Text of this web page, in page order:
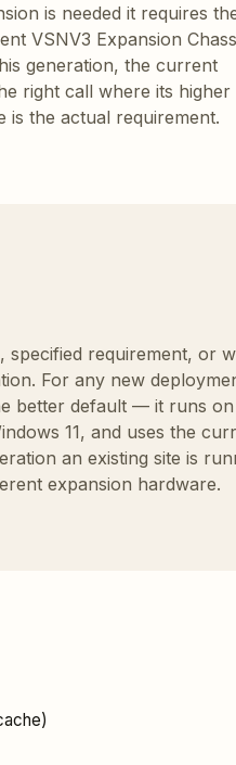
is needed it requires
VSNV3 Expansion
generation, the current
right call where its higher
is the actual requirement.
specified requirement, or
For any new
better default — it runs
11, and uses the
an existing site is
expansion hardware.